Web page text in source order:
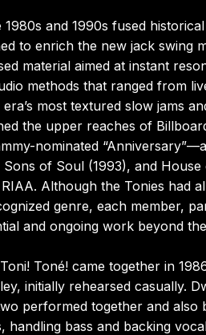
1980s and 1990s fused
to enrich the new jack swing
material aimed at instant
methods that ranged from
most textured slow jams
the upper reaches of
nominated
of Soul (1993), and
Although the Tonies had
genre, each member,
and ongoing work beyond
Toné! came together in
initially rehearsed casually.
performed together and
handling bass and backing